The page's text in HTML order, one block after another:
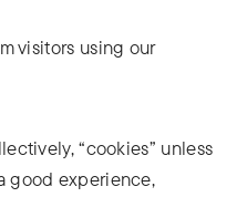
visitors using our
“cookies” unless
good experience,